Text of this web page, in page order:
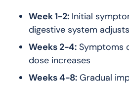
Week 1-2: Initial
digestive system adjusts
Weeks 2-4: Symptoms
dose increases
Weeks 4-8: Gradual